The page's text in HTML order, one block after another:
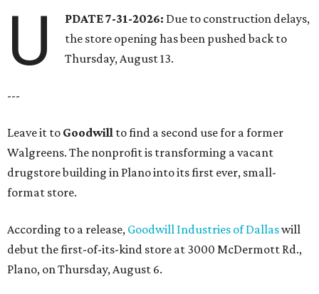
U PDATE 7-31-2026: Due to construction delays,
the store opening has been pushed back to
Thursday, August 13.
---
Leave it to Goodwill to find a second use for a former
Walgreens. The nonprofit is transforming a vacant
drugstore building in Plano into its first ever, small-
format store.
According to a release, Goodwill Industries of Dallaswill
debut the first-of-its-kind store at 3000 McDermott Rd.,
Plano, on Thursday, August 6.